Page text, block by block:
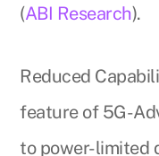
(ABI Research).
Reduced
feature of 5G-
to power-limited